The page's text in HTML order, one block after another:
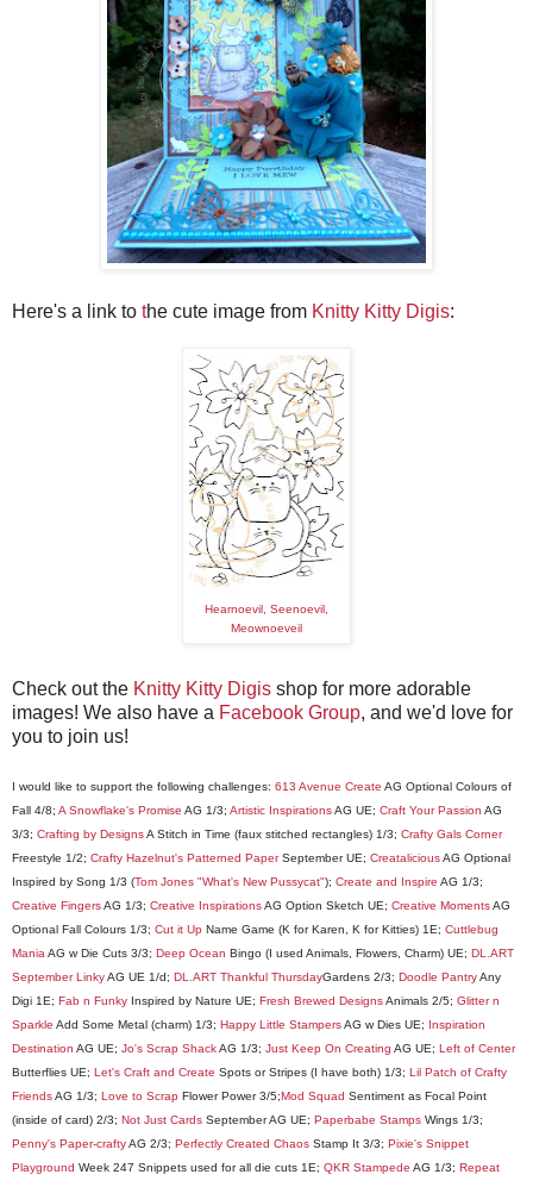
Here's a link to the cute image from Knitty Kitty Digis:
Hearnoevil, Seenoevil,
Meownoeveil
Check out the Knitty Kitty Digis shop for more adorable
images! We also have a Facebook Group, and we'd love for
you to join us!
I would like to support the following challenges: 613 Avenue Create AG Optional Colours of
Fall 4/8; A Snowflake's Promise AG 1/3; Artistic InspirationsAG UE; Craft Your Passion AG
3/3; Crafting by DesignsA Stitch in Time (faux stitched rectangles) 1/3; Crafty Gals Corner
Freestyle 1/2; Crafty Hazelnut's Patterned PaperSeptember UE; CreataliciousAG Optional
Inspired by Song 1/3 (Tom Jones "What's New Pussycat"); Create and Inspire AG 1/3;
Creative FingersAG 1/3; Creative InspirationsAG Option Sketch UE; Creative MomentsAG
Optional Fall Colours 1/3; Cut it Up Name Game (K for Karen, K for Kitties) 1E; Cuttlebug
ManiaAG w Die Cuts 3/3; Deep Ocean Bingo (I used Animals, Flowers, Charm) UE; DL.ART
September LinkyAG UE 1/d; DL.ART Thankful ThursdayGardens 2/3; Doodle PantryAny
Digi 1E; Fab n Funky Inspired by Nature UE; Fresh Brewed DesignsAnimals 2/5; Glitter n
Sparkle Add Some Metal (charm) 1/3; Happy Little StampersAG w Dies UE; Inspiration
Destination AG UE; Jo's Scrap ShackAG 1/3; Just Keep On Creating AG UE; Left of Center
Butterflies UE; Let's Craft and Create Spots or Stripes (I have both) 1/3; Lil Patch of Crafty
FriendsAG 1/3; Love to Scrap Flower Power 3/5;Mod Squad Sentiment as Focal Point
(inside of card) 2/3; Not Just Cards September AG UE; Paperbabe Stamps Wings 1/3;
Penny's Paper-craftyAG 2/3; Perfectly Created Chaos Stamp It 3/3; Pixie's Snippet
Playground Week 247 Snippets used for all die cuts 1E; QKR Stampede AG 1/3; Repeat